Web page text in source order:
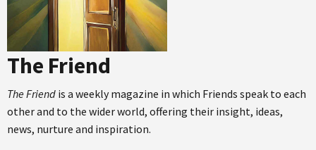
The Friend
The Friend is a weekly magazine in which Friends speak to each
other and to the wider world, offering their insight, ideas,
news, nurture and inspiration.